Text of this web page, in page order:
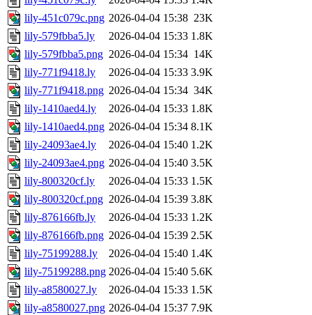
lily-451c079c.png 2026-04-04 15:38 23K
lily-579fbba5.ly
2026-04-04 15:33 1.8K
lily-579fbba5.png 2026-04-04 15:34 14K
lily-771f9418.ly
2026-04-04 15:33 3.9K
lily-771f9418.png 2026-04-04 15:34 34K
lily-1410aed4.ly
2026-04-04 15:33 1.8K
lily-1410aed4.png 2026-04-04 15:34 8.1K
lily-24093ae4.ly
2026-04-04 15:40 1.2K
lily-24093ae4.png 2026-04-04 15:40 3.5K
lily-800320cf.ly
2026-04-04 15:33 1.5K
lily-800320cf.png 2026-04-04 15:39 3.8K
lily-876166fb.ly
2026-04-04 15:33 1.2K
lily-876166fb.png 2026-04-04 15:39 2.5K
lily-75199288.ly
2026-04-04 15:40 1.4K
lily-75199288.png 2026-04-04 15:40 5.6K
lily-a8580027.ly
2026-04-04 15:33 1.5K
lily-a8580027.png 2026-04-04 15:37 7.9K